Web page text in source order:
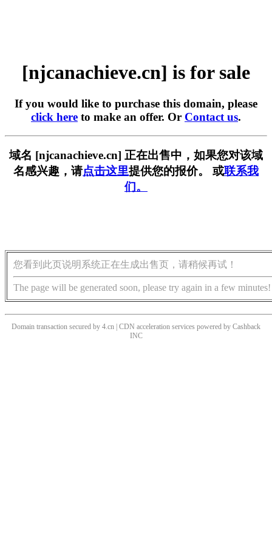
[njcanachieve.cn] is for sale
If you would like to purchase this domain, please
click here to make an offer. Or Contact us.
域名 [njcanachieve.cn] 正在出售中，如果您对该域
名感兴趣，请点击这里提供您的报价。 或联系我
们。
您看到此页说明系统正在生成出售页，请稍候再试！
The page will be generated soon, please try again in a few minutes!
Domain transaction secured by 4.cn | CDN acceleration services powered by Cashback
INC